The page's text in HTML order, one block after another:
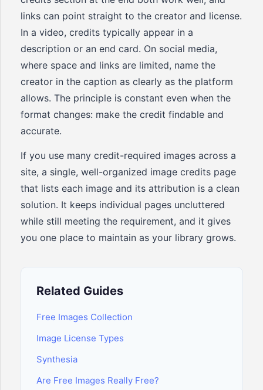
links can point straight to the creator and license.
In a video, credits typically appear in a
description or an end card. On social media,
where space and links are limited, name the
creator in the caption as clearly as the platform
allows. The principle is constant even when the
format changes: make the credit findable and
accurate.
If you use many credit-required images across a
site, a single, well-organized image credits page
that lists each image and its attribution is a clean
solution. It keeps individual pages uncluttered
while still meeting the requirement, and it gives
you one place to maintain as your library grows.
Related Guides
Free Images Collection
Image License Types
Synthesia
Are Free Images Really Free?